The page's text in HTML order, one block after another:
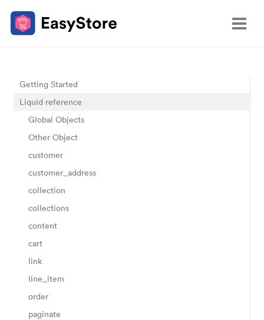
Getting Started
Liquid reference
Global Objects
Other Object
customer
customer_address
collection
collections
content
cart
link
line_item
order
paginate